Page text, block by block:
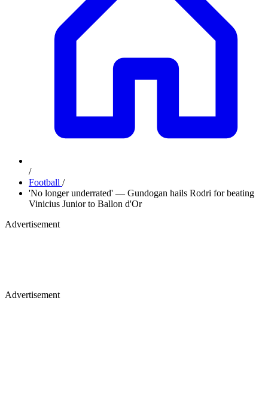
/
Football /
'No longer underrated' — Gundogan hails Rodri for beating
Vinicius Junior to Ballon d'Or
Advertisement
Advertisement